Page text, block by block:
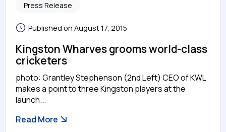
Press Release
Published on August 17, 2015
Kingston Wharves grooms world-class
cricketers
photo: Grantley Stephenson (2nd Left) CEO of KWL
makes a point to three Kingston players at the
launch...
Read More